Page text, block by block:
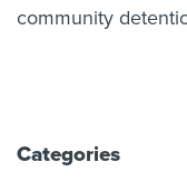
community
Categories